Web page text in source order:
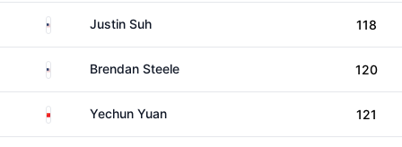
United States
Justin Suh 118
United StatesBrendan Steele 120
China Yechun Yuan 121